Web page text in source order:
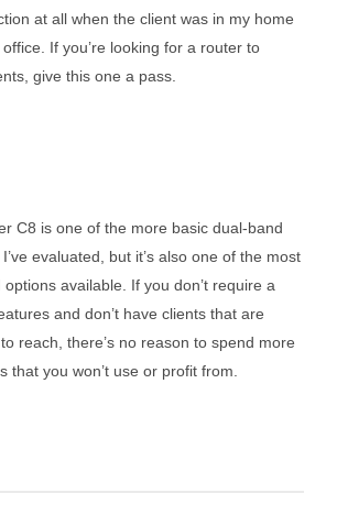
at all when the client was in my home
If you’re looking for a router to
give this one a pass.
C8 is one of the more basic dual-band
evaluated, but it’s also one of the most
available. If you don’t require a
and don’t have clients that are
reach, there’s no reason to spend more
that you won’t use or profit from.